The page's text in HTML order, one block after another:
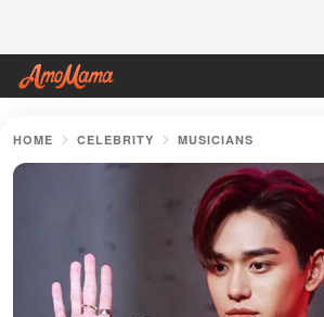
HOME CELEBRITY MUSICIANS